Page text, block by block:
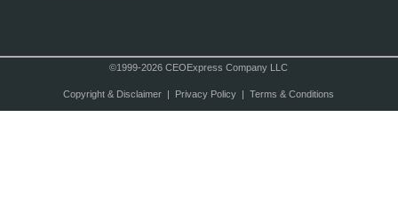
©1999-2026 CEOExpress Company LLC
Copyright & Disclaimer| Privacy Policy| Terms & Conditions